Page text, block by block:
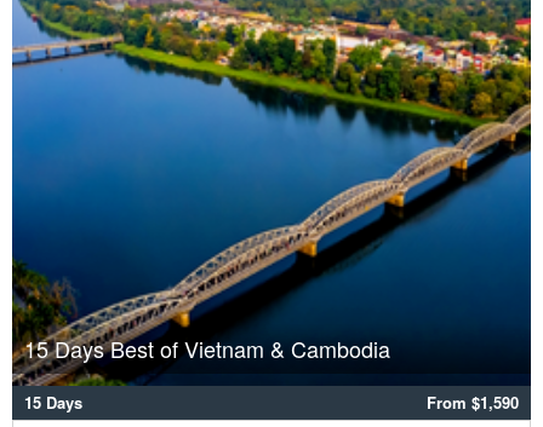
15 Days Best of Vietnam & Cambodia
15 Days From $1,590